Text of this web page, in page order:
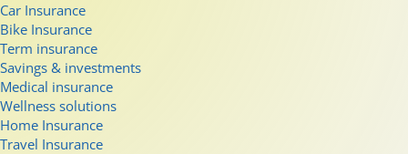
Car Insurance
Bike Insurance
Term insurance
Savings & investments
Medical insurance
Wellness solutions
Home Insurance
Travel Insurance